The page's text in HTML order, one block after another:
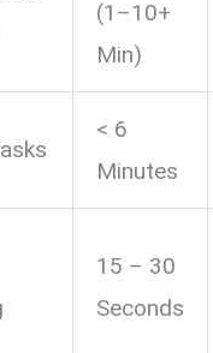
(1–10+
Min)
< 6
Minutes
15 – 30
Seconds